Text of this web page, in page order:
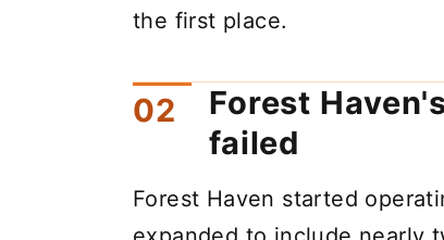
the first place.
Forest
failed
Forest Haven started